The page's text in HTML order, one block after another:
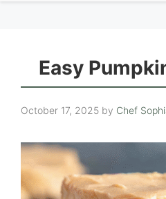
Easy
October 17, 2025 by Chef